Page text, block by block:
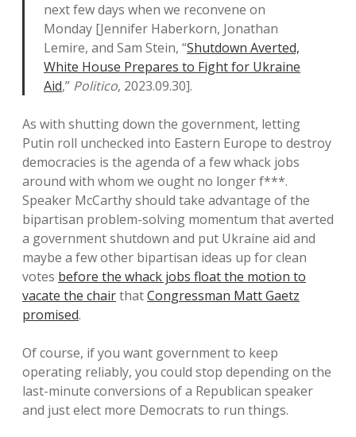
next few days when we reconvene on
Monday [Jennifer Haberkorn, Jonathan
Lemire, and Sam Stein, “Shutdown Averted,
White House Prepares to Fight for Ukraine
Aid,” Politico, 2023.09.30].
As with shutting down the government, letting
Putin roll unchecked into Eastern Europe to destroy
democracies is the agenda of a few whack jobs
around with whom we ought no longer f***.
Speaker McCarthy should take advantage of the
bipartisan problem-solving momentum that averted
a government shutdown and put Ukraine aid and
maybe a few other bipartisan ideas up for clean
votes before the whack jobs float the motion to
vacate the chairthatCongressman Matt Gaetz
promised.
Of course, if you want government to keep
operating reliably, you could stop depending on the
last-minute conversions of a Republican speaker
and just elect more Democrats to run things.